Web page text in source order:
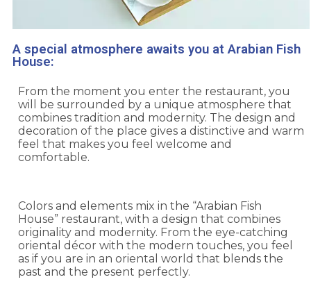
A special atmosphere awaits you at Arabian Fish
House:
From the moment you enter the restaurant, you
will be surrounded by a unique atmosphere that
combines tradition and modernity. The design and
decoration of the place gives a distinctive and warm
feel that makes you feel welcome and
comfortable.
Colors and elements mix in the “Arabian Fish
House” restaurant, with a design that combines
originality and modernity. From the eye-catching
oriental décor with the modern touches, you feel
as if you are in an oriental world that blends the
past and the present perfectly.